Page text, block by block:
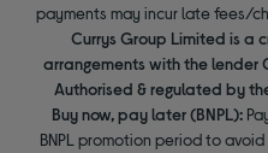
payments may incur late fees/
Currys Group Limited is a
arrangements with the lender
Authorised & regulated by
Buy now, pay later (BNPL):
BNPL promotion period to